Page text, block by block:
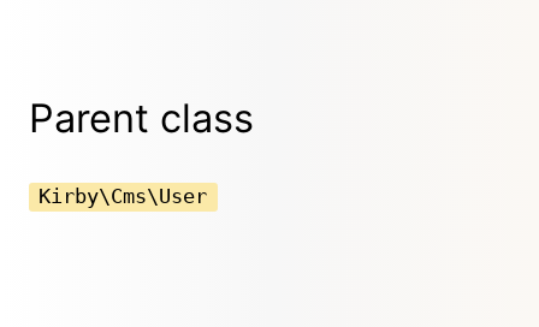
Parent class
Kirby\Cms\User